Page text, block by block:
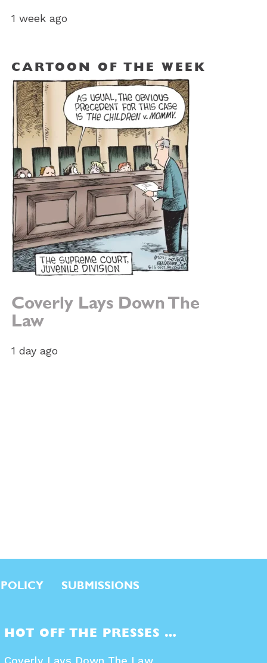
1 week ago
CARTOON OF THE WEEK
Coverly Lays Down The
Law
1 day ago
SUBMISSIONS
HOT OFF THE PRESSES …